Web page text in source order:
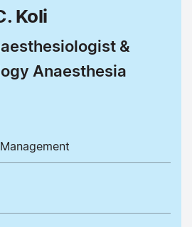
Koli
&
Anaesthesia